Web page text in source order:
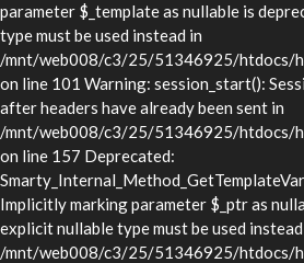
parameter $_template as nullable is
type must be used instead in
/mnt/web008/c3/25/51346925/htdocs/
on line 101 Warning: session_start():
after headers have already been sent in
/mnt/web008/c3/25/51346925/htdocs/
on line 157 Deprecated:
Implicitly marking parameter $_ptr as
explicit nullable type must be used
/mnt/web008/c3/25/51346925/htdocs/